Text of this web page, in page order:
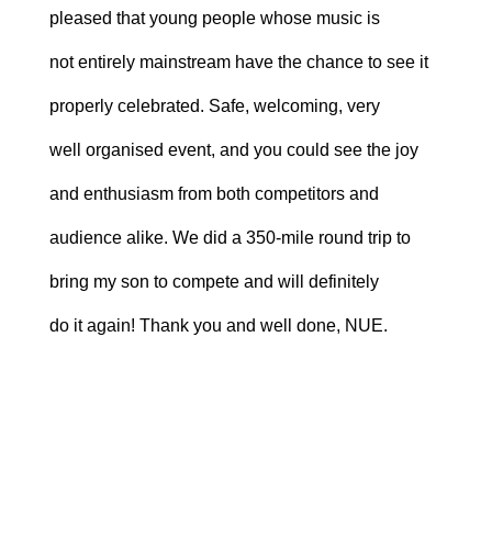
pleased that young people whose music is
not entirely mainstream have the chance to see it
properly celebrated. Safe, welcoming, very
well organised event, and you could see the joy
and enthusiasm from both competitors and
audience alike. We did a 350-mile round trip to
bring my son to compete and will definitely
do it again! Thank you and well done, NUE.